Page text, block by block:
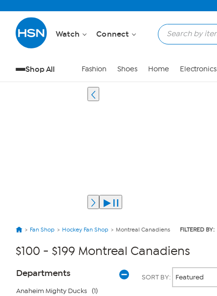
Watch Connect
Shop All Fashion Shoes Home Electronics
Fan Shop Hockey Fan Shop Montreal Canadiens FILTERED BY:
$100 - $199 Montreal Canadiens
Page
Filters
Departments
Anaheim Mighty Ducks (1)
SORT BY: